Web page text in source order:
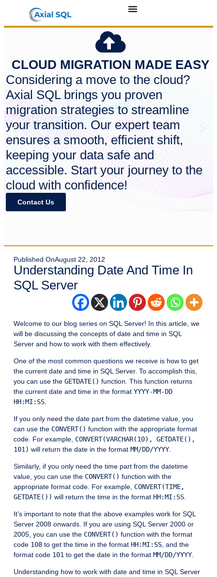
CLOUD MIGRATION MADE EASY
Considering a move to the cloud?
Axial SQL brings you proven
migration strategies to streamline
your transition. Our expert team
ensures a smooth, efficient shift,
keeping your data safe and
accessible. Start your journey to the
cloud with confidence!
Contact Us
Published OnAugust 22, 2012
Understanding Date And Time In
SQL Server
Welcome to our blog series on SQL Server! In this article, we
will be discussing the concepts of date and time in SQL
Server and how to work with them effectively.
One of the most common questions we receive is how to get
the current date and time in SQL Server. To accomplish this,
you can use the GETDATE() function. This function returns
the current date and time in the format YYYY-MM-DD
HH:MI:SS
If you only need the date part from the datetime value, you
can use the CONVERT() function with the appropriate format
code. For example, CONVERT(VARCHAR(10), GETDATE(),
101) will return the date in the format MM/DD/YYYY
Similarly, if you only need the time part from the datetime
value, you can use the CONVERT() function with the
appropriate format code. For example, CONVERT(TIME,
GETDATE()) will return the time in the format HH:MI:SS
It’s important to note that the above examples work for SQL
Server 2008 onwards. If you are using SQL Server 2000 or
2005, you can use the CONVERT() function with the format
code 108 to get the time in the format HH:MI:SS , and the
format code 101 to get the date in the format MM/DD/YYYY
Understanding how to work with date and time in SQL Server